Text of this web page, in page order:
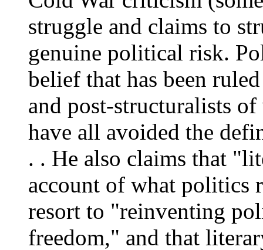
struggle and claims to
genuine political risk.
belief that has been
and post-structuralists
have all avoided the
. . He also claims that
account of what politics
resort to "reinventing
freedom," and that